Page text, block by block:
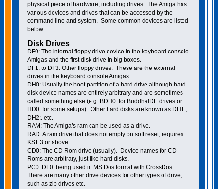
physical piece of hardware, including drives. The Amiga has
various devices and drives that can be accessed by the
command line and system. Some common devices are listed
below:
Disk Drives
DF0: The internal floppy drive device in the keyboard console
Amigas and the first disk drive in big boxes.
DF1: to DF3: Other floppy drives. These are the external
drives in the keyboard console Amigas.
DH0: Usually the boot partition of a hard drive although hard
disk device names are entirely arbitrary and are sometimes
called something else (e.g. BDH0: for BuddhaIDE drives or
HD0: for some setups). Other hard disks are known as DH1:,
DH2:, etc.
RAM: The Amiga’s ram can be used as a drive.
RAD: A ram drive that does not empty on soft reset, requires
KS1.3 or above.
CD0: The CD Rom drive (usually). Device names for CD
Roms are arbitrary, just like hard disks.
PC0: DF0: being used in MS Dos format with CrossDos.
There are many other drive devices for other types of drive,
such as zip drives etc.